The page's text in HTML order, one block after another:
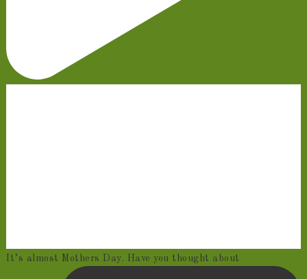
It’s almost Mothers Day. Have you thought about